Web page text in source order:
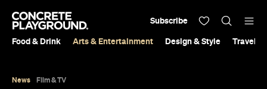
Food & Drink Arts & Entertainment Design & Style Travel &
Subscribe
News Film & TV